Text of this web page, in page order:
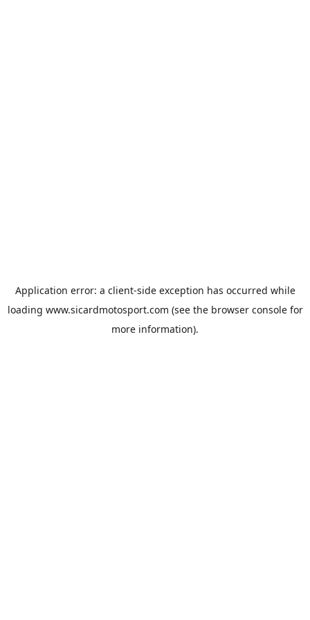
Application error: a client-side exception has occurred while
loading www.sicardmotosport.com (see the browser consolefor
more information).